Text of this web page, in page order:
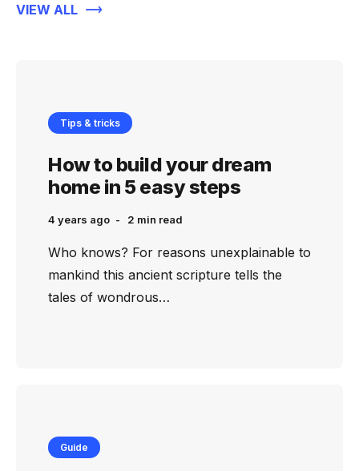
VIEW ALL
Tips & tricks
4 years ago 2 min read
How to build your dream
home in 5 easy steps
Who knows? For reasons unexplainable to
mankind this ancient scripture tells the
tales of wondrous…
Guide